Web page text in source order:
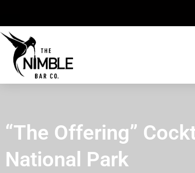
“The Offering”
National Park